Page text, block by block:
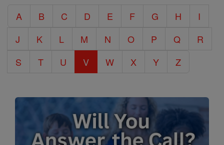
Encyclopedia
A B C D E F G H
I
J
K L M N O P Q
R
S
T U V W X Y Z